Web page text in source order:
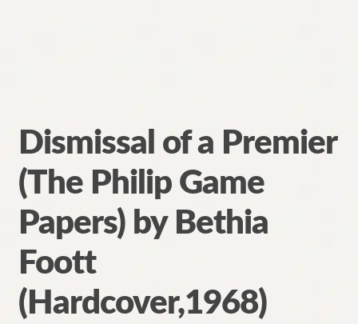
Dismissal of a Premier
(The Philip Game
Papers) by Bethia
Foott
(Hardcover,1968)